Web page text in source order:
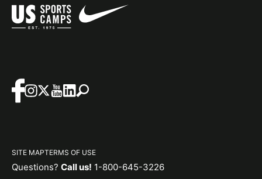
SITE MAPTERMS OF USE
Questions? Call us! 1-800-645-3226